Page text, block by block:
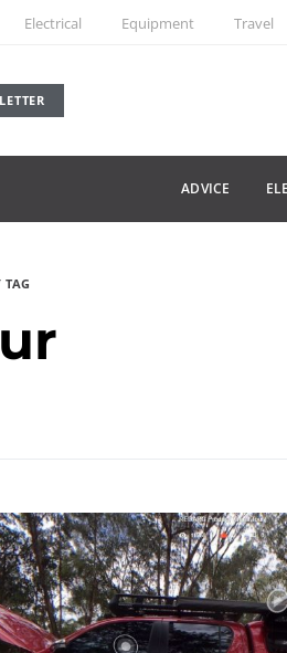
Electrical Equipment Travel
ADVICE
TAG